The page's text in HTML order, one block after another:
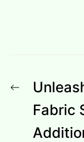
Post
Previous
post:Fabric